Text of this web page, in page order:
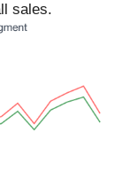
sales.